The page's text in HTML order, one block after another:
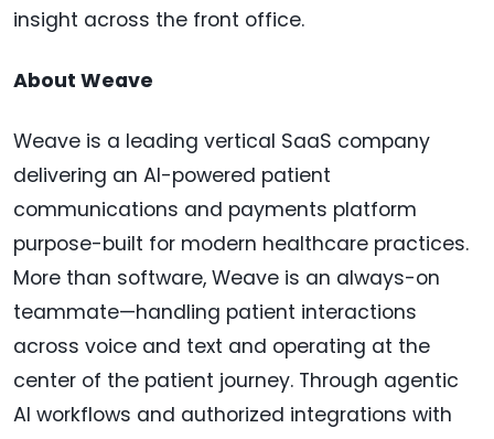
insight across the front office.
About Weave
Weave is a leading vertical SaaS company
delivering an AI-powered patient
communications and payments platform
purpose-built for modern healthcare practices.
More than software, Weave is an always-on
teammate—handling patient interactions
across voice and text and operating at the
center of the patient journey. Through agentic
AI workflows and authorized integrations with